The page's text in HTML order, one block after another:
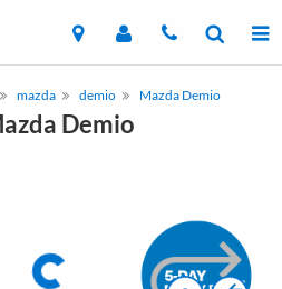
mazda demio Mazda Demio
Demio